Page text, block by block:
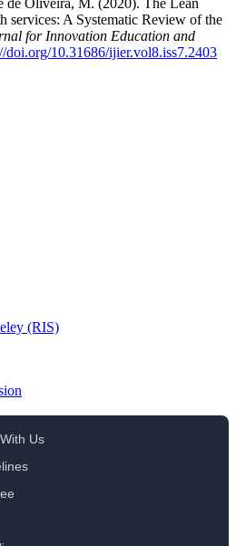
services: A Systematic Review of the
for Innovation Education and
doi.org/10.31686/ijier.vol8.iss7.2403
(RIS)
Us